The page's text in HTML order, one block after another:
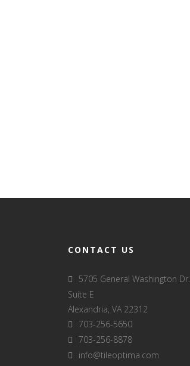
CONTACT US
5705 General Washington Dr.
Suite E
Alexandria, VA 22312
703-256-5650
703-256-8878
info@tileoptima.com